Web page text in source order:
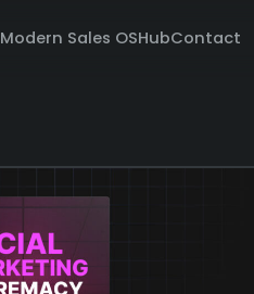
Modern Sales OSHubContact